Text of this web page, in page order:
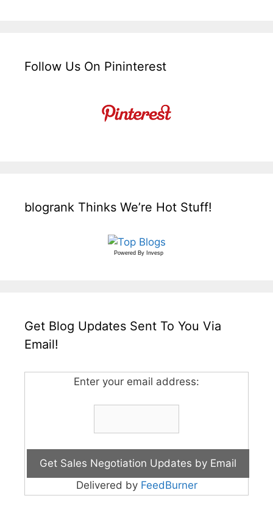
Follow Us On Pininterest
blogrank Thinks We’re Hot Stuff!
Powered By Invesp
Get Blog Updates Sent To You Via
Email!
Enter your email address:
Delivered by FeedBurner